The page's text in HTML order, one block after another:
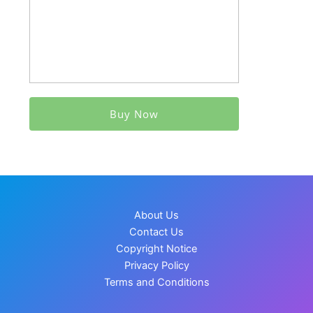
Buy Now
About Us
Contact Us
Copyright Notice
Privacy Policy
Terms and Conditions